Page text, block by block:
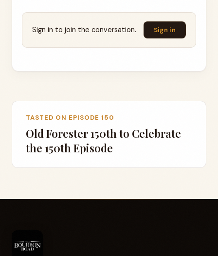
Sign in to join the conversation. Sign in
TASTED ON EPISODE 150
Old Forester 150th to Celebrate
the 150th Episode